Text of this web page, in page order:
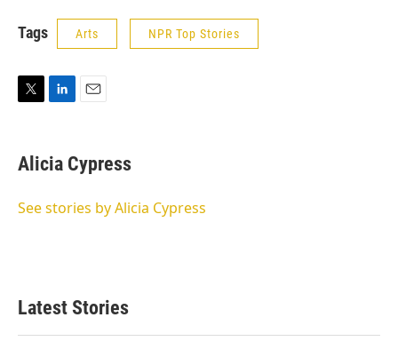
Tags Arts NPR Top Stories
t
t
r
k
e
I
i
l
Alicia Cypress
See stories by Alicia Cypress
Latest Stories